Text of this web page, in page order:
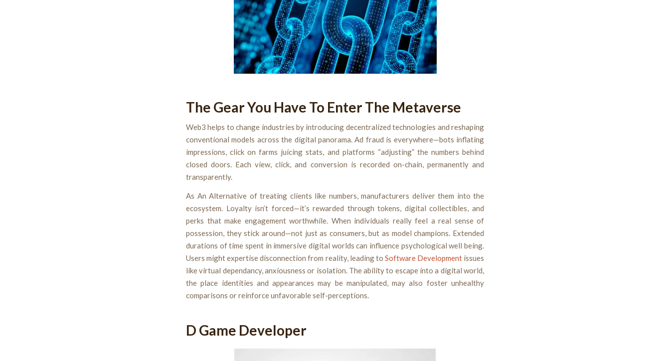
The Gear You Have To Enter The Metaverse
Web3 helps to change industries by introducing decentralized technologies and reshaping
conventional models across the digital panorama. Ad fraud is everywhere—bots inflating
impressions, click on farms juicing stats, and platforms “adjusting” the numbers behind
closed doors. Each view, click, and conversion is recorded on-chain, permanently and
transparently.
As An Alternative of treating clients like numbers, manufacturers deliver them into the
ecosystem. Loyalty isn’t forced—it’s rewarded through tokens, digital collectibles, and
perks that make engagement worthwhile. When individuals really feel a real sense of
possession, they stick around—not just as consumers, but as model champions. Extended
durations of time spent in immersive digital worlds can influence psychological well being.
Users might expertise disconnection from reality, leading to Software Developmentissues
like virtual dependancy, anxiousness or isolation. The ability to escape into a digital world,
the place identities and appearances may be manipulated, may also foster unhealthy
comparisons or reinforce unfavorable self-perceptions.
D Game Developer